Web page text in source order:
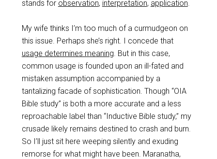
stands for observation, interpretation, application.
My wife thinks I’m too much of a curmudgeon on
this issue. Perhaps she’s right. I concede that
usage determines meaning. But in this case,
common usage is founded upon an ill-fated and
mistaken assumption accompanied by a
tantalizing facade of sophistication. Though “OIA
Bible study” is both a more accurate and a less
reproachable label than “Inductive Bible study,” my
crusade likely remains destined to crash and burn.
So I’ll just sit here weeping silently and exuding
remorse for what might have been. Maranatha,